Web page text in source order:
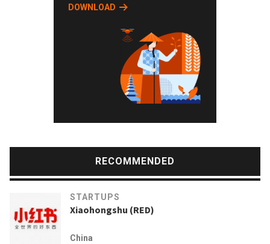
DOWNLOAD
RECOMMENDED
STARTUPS
Xiaohongshu (RED)
China